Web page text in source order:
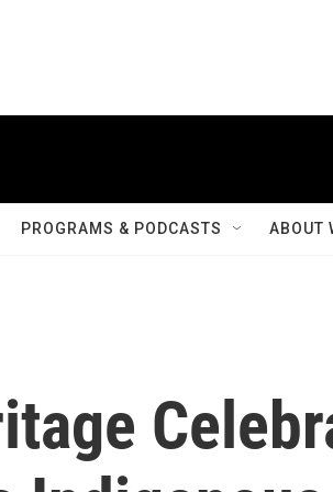
PROGRAMS & PODCASTS ABOUT